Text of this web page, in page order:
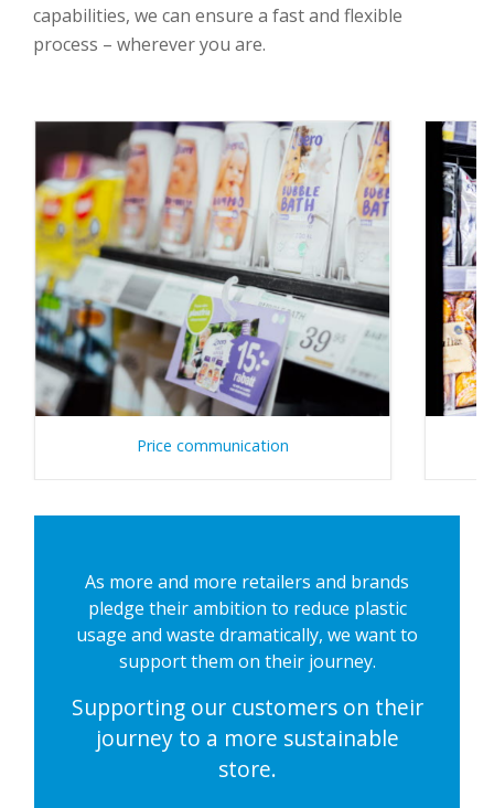
capabilities, we can ensure a fast and flexible
process – wherever you are.
Price communication
As more and more retailers and brands
pledge their ambition to reduce plastic
usage and waste dramatically, we want to
support them on their journey.
Supporting our customers on their
journey to a more sustainable
store.